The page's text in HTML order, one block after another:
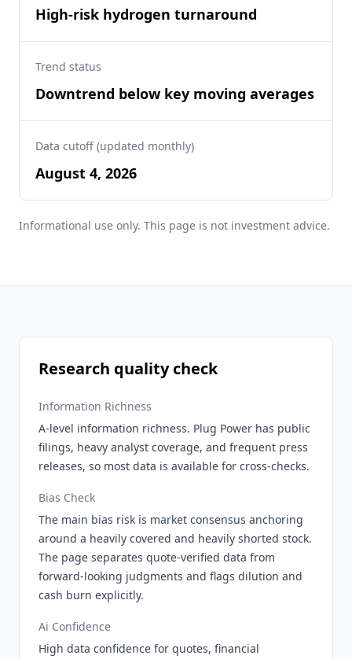
High-risk hydrogen turnaround
Trend status
Downtrend below key moving averages
Data cutoff (updated monthly)
August 4, 2026
Informational use only. This page is not investment advice.
Research quality check
Information Richness
A-level information richness. Plug Power has public
filings, heavy analyst coverage, and frequent press
releases, so most data is available for cross-checks.
Bias Check
The main bias risk is market consensus anchoring
around a heavily covered and heavily shorted stock.
The page separates quote-verified data from
forward-looking judgments and flags dilution and
cash burn explicitly.
Ai Confidence
High data confidence for quotes, financial